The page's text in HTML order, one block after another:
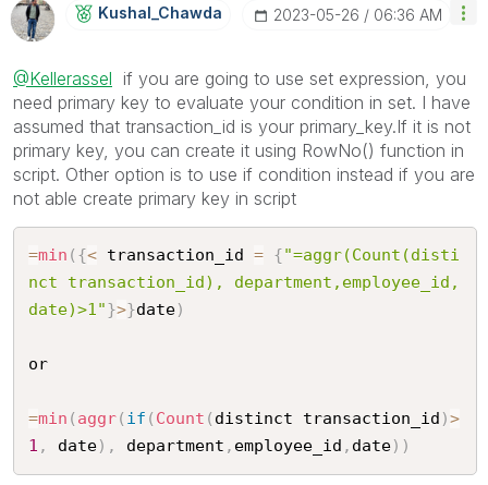
Kushal_Chawda ‎2023-05-26 06:36 AM
@Kellerassel if you are going to use set expression, you
need primary key to evaluate your condition in set. I have
assumed that transaction_id is your primary_key.If it is not
primary key, you can create it using RowNo() function in
script. Other option is to use if condition instead if you are
not able create primary key in script
=min ( {< transaction_id = {"=aggr(Count(disti
nct transaction_id), department,employee_id,
date)>1"}>}date)
or
=min ( aggr( if ( Count ( distinct transaction_id )>
1 , date) , department , employee_id , date) )